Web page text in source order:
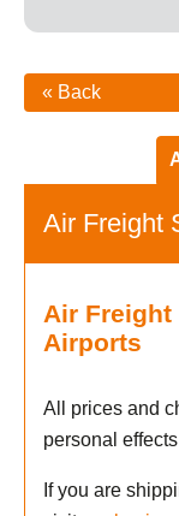
« Back
Air Freight
Air Freight
Airports
All prices and
personal
If you are